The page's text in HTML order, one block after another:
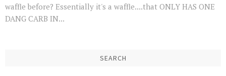
waffle before? Essentially it's a waffle....that ONLY HAS ONE
DANG CARB IN...
SEARCH